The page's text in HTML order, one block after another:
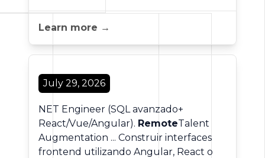
Learn more →
July 29, 2026
NET Engineer (SQL avanzado+
React/Vue/Angular). RemoteTalent
Augmentation ... Construir interfaces
frontend utilizando Angular, React o